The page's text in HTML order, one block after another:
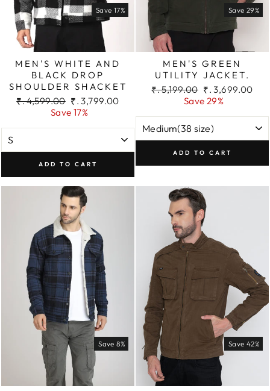
Save 17%
MEN'S WHITE AND
BLACK DROP
SHOULDER SHACKET
Regular
₹. 4,599.00 Sale
price
₹. 3,799.00
Save 17%
ADD TO CART
Save 29%
MEN'S GREEN
UTILITY JACKET.
Regular
₹. 5,199.00 Sale
price
₹. 3,699.00
Save 29%
ADD TO CART
Save 8% Save 42%